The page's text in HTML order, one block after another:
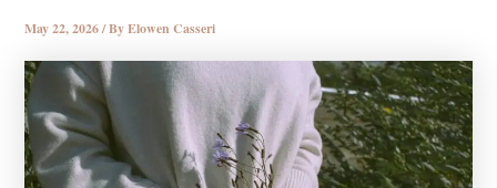
May 22, 2026/ ByElowen Casseri